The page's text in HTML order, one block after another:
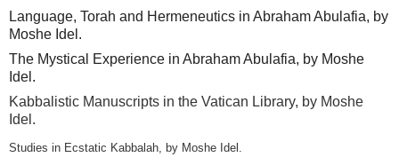
Language, Torah and Hermeneutics in Abraham Abulafia, by
Moshe Idel.
The Mystical Experience in Abraham Abulafia, by Moshe
Idel.
Kabbalistic Manuscripts in the Vatican Library, by Moshe
Idel.
Studies in Ecstatic Kabbalah, by Moshe Idel.